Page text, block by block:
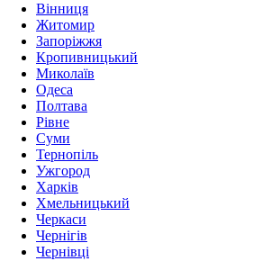
Вінниця
Житомир
Запоріжжя
Кропивницький
Миколаїв
Одеса
Полтава
Рівне
Суми
Тернопіль
Ужгород
Харків
Хмельницький
Черкаси
Чернігів
Чернівці